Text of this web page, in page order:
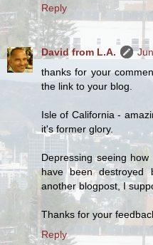
Reply
David from L.A.
thanks for your
the link to your blog.
Isle of California -
it's former glory.
Depressing seeing
have been destroyed
another blogpost, I
Thanks for your
Reply